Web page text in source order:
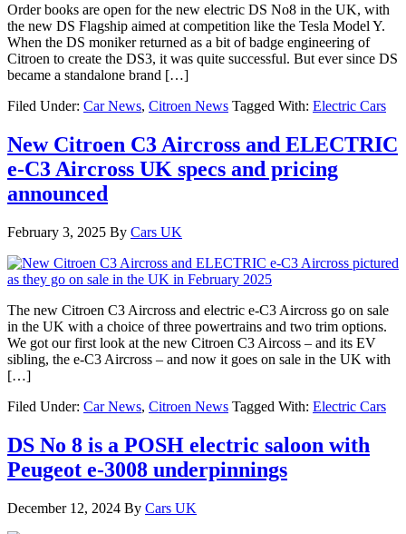
Order books are open for the new electric DS No8 in the UK, with
the new DS Flagship aimed at competition like the Tesla Model Y.
When the DS moniker returned as a bit of badge engineering of
Citroen to create the DS3, it was quite successful. But ever since DS
became a standalone brand […]
Filed Under: Car News, Citroen News Tagged With: Electric Cars
New Citroen C3 Aircross and ELECTRIC
e-C3 Aircross UK specs and pricing
announced
February 3, 2025 By Cars UK
The new Citroen C3 Aircross and electric e-C3 Aircross go on sale
in the UK with a choice of three powertrains and two trim options.
We got our first look at the new Citroen C3 Aircoss – and its EV
sibling, the e-C3 Aircross – and now it goes on sale in the UK with
[…]
Filed Under: Car News, Citroen News Tagged With: Electric Cars
DS No 8 is a POSH electric saloon with
Peugeot e-3008 underpinnings
December 12, 2024 By Cars UK